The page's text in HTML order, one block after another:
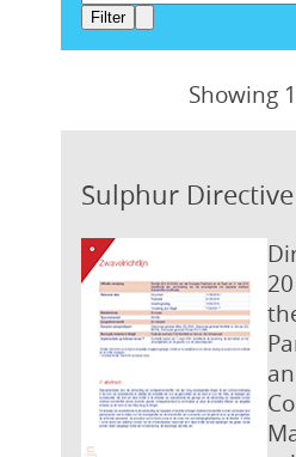
Showing
Sulphur Directive